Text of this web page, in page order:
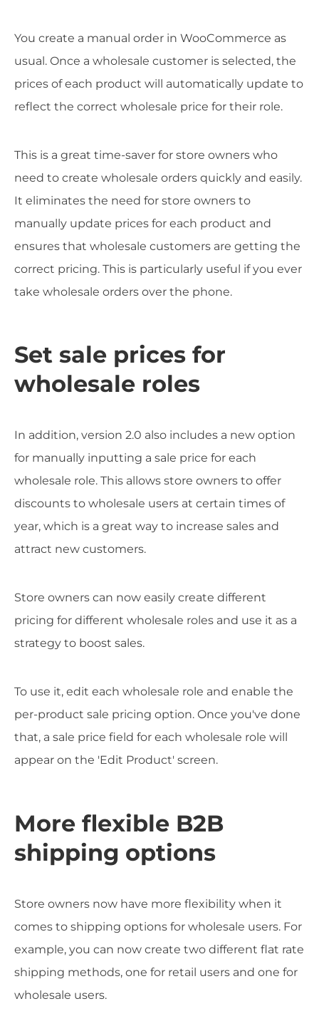
You create a manual order in WooCommerce as
usual. Once a wholesale customer is selected, the
prices of each product will automatically update to
reflect the correct wholesale price for their role.
This is a great time-saver for store owners who
need to create wholesale orders quickly and easily.
It eliminates the need for store owners to
manually update prices for each product and
ensures that wholesale customers are getting the
correct pricing. This is particularly useful if you ever
take wholesale orders over the phone.
Set sale prices for
wholesale roles
In addition, version 2.0 also includes a new option
for manually inputting a sale price for each
wholesale role. This allows store owners to offer
discounts to wholesale users at certain times of
year, which is a great way to increase sales and
attract new customers.
Store owners can now easily create different
pricing for different wholesale roles and use it as a
strategy to boost sales.
To use it, edit each wholesale role and enable the
per-product sale pricing option. Once you've done
that, a sale price field for each wholesale role will
appear on the 'Edit Product' screen.
More flexible B2B
shipping options
Store owners now have more flexibility when it
comes to shipping options for wholesale users. For
example, you can now create two different flat rate
shipping methods, one for retail users and one for
wholesale users.